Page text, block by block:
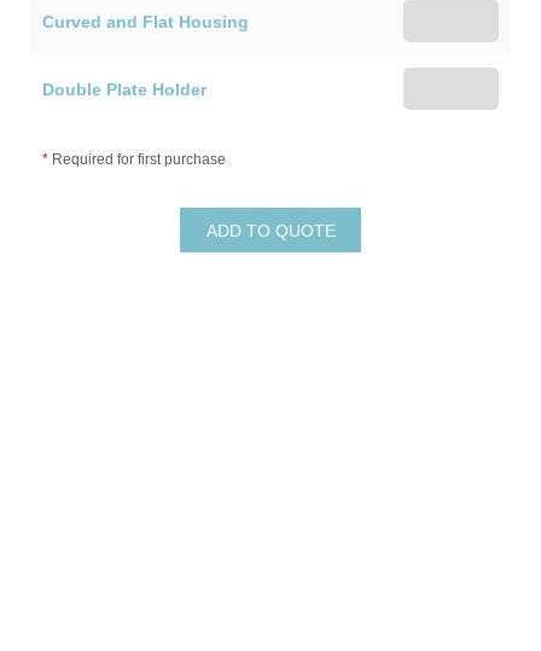
Curved and Flat Housing
Double Plate Holder
* Required for first purchase